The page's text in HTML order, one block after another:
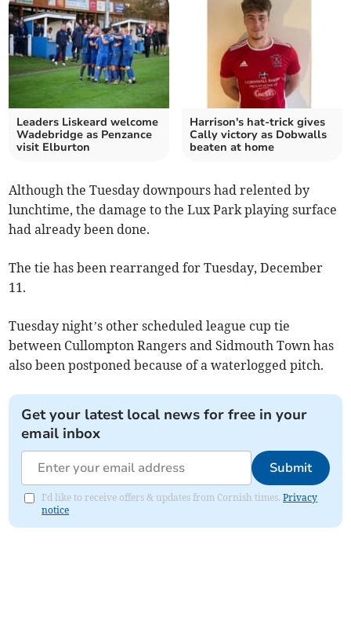
Leaders Liskeard welcome
Wadebridge as Penzance
visit Elburton
Harrison's hat-trick gives
Cally victory as Dobwalls
beaten at home
Although the Tuesday downpours had relented by
lunchtime, the damage to the Lux Park playing surface
had already been done.
The tie has been rearranged for Tuesday, December
11.
Tuesday night’s other scheduled league cup tie
between Cullompton Rangers and Sidmouth Town has
also been postponed because of a waterlogged pitch.
Get your latest local news for free in your
email inbox
Submit
I'd like to receive offers & updates from Cornish times.Privacy
notice